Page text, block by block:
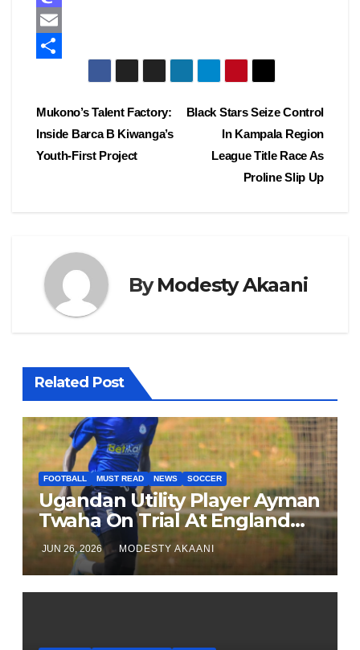
a
c
o
M
a
d
E
lr
Post
navigation
Black Stars Seize Control
In Kampala Region
League Title Race As
Proline Slip Up
Mukono’s Talent Factory:
Inside Barca B Kiwanga’s
Youth-First Project
ByModesty Akaani
Related Post
FOOTBALL MUST READ NEWS SOCCER
Ugandan Utility Player Ayman
Twaha On Trial At England
League One Club
JUN 26, 2026 MODESTY AKAANI